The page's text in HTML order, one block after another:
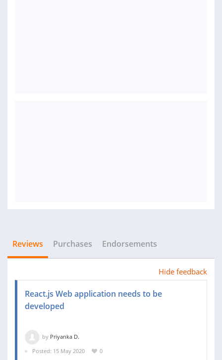
Reviews Purchases Endorsements
Hide feedback
React.js Web application needs to be
developed
by Priyanka D.
Posted: 15 May 2020
0